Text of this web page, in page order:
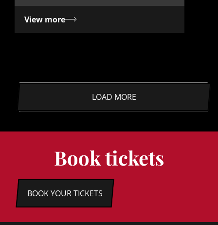
View more
LOAD MORE
Book tickets
BOOK YOUR TICKETS